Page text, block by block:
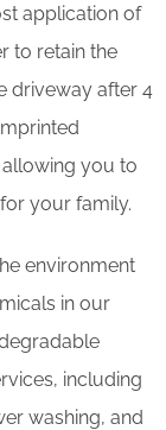
application of
to retain the
driveway after 4
you to
your family.
environment
in our
including
washing, and